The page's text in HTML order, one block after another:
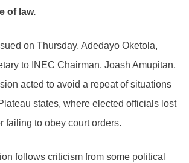
of law.
on Thursday, Adedayo Oketola,
to INEC Chairman, Joash Amupitan,
acted to avoid a repeat of situations
states, where elected officials lost
failing to obey court orders.
follows criticism from some political